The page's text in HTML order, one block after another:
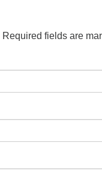
Required fields are